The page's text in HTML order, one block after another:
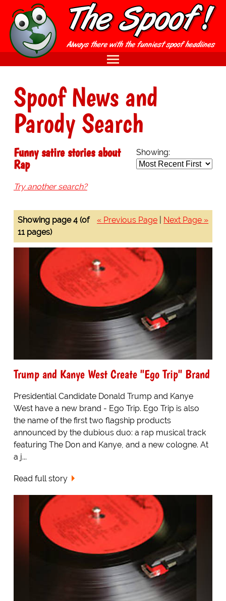
Spoof News and
Parody Search
Showing:
Funny satire stories about
Rap
Try another search?
« Previous Page Next Page »
Showing page 4 (of
11 pages)
Trump and Kanye West Create "Ego Trip" Brand
Presidential Candidate Donald Trump and Kanye
West have a new brand - Ego Trip. Ego Trip is also
the name of the first two flagship products
announced by the dubious duo: a rap musical track
featuring The Don and Kanye, and a new cologne. At
a j...
Read full story